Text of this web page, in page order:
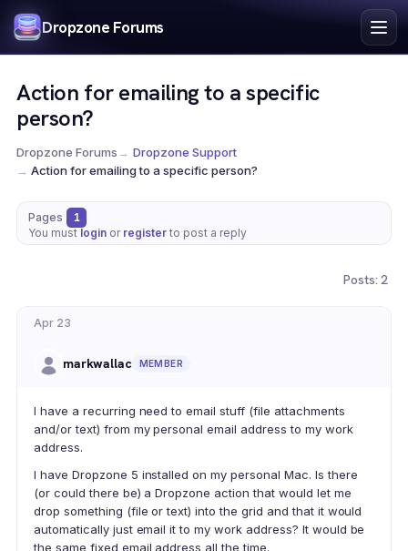
Dropzone Forums
Search
Action for emailing to a specific
person?
Dropzone Forums→ Dropzone Support
→ Action for emailing to a specific person?
Pages
1
You must login or register to post a reply
Posts: 2
Apr 23
markwallac MEMBER
I have a recurring need to email stuff (file attachments
and/or text) from my personal email address to my work
address.
I have Dropzone 5 installed on my personal Mac. Is there
(or could there be) a Dropzone action that would let me
drop something (file or text) into the grid and that it would
automatically just email it to my work address? It would be
the same fixed email address all the time.